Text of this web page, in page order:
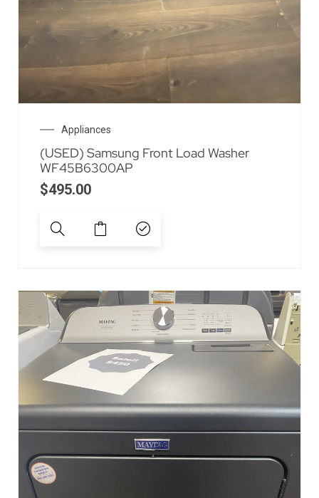
Appliances
(USED) Samsung Front Load Washer
WF45B6300AP
$495.00